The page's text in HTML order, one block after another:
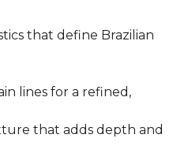
that define Brazilian
lines for a refined,
that adds depth and